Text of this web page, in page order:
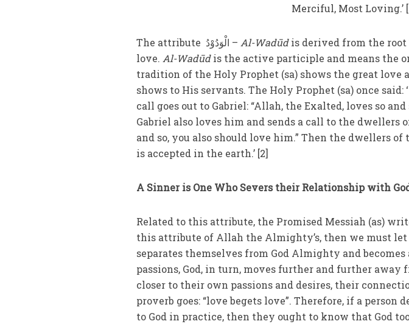
Merciful, Most Loving.’
The attribute الْوَدُوْدُ –Al-Wadūd
love.Al-Wadūdis the active participle and means the
tradition of the Holy Prophet (sa) shows the great
shows to His servants. The Holy Prophet (sa) once
call goes out to Gabriel: “Allah, the Exalted, loves so
Gabriel also loves him and sends a call to the dwellers
and so, you also should love him.” Then the dwellers
is accepted in the earth.’ [2]
A Sinner is One Who Severs their Relationship with
Related to this attribute, the Promised Messiah (as)
this attribute of Allah the Almighty’s, then we must let
separates themselves from God Almighty and
passions, God, in turn, moves further and further away
closer to their own passions and desires, their
proverb goes: “love begets love”. Therefore, if a person
to God in practice, then they ought to know that God